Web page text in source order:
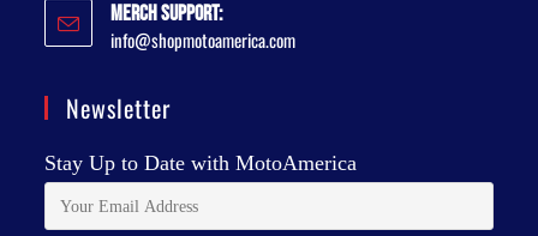
Merch Support:
info@shopmotoamerica.com
Newsletter
Stay Up to Date with MotoAmerica